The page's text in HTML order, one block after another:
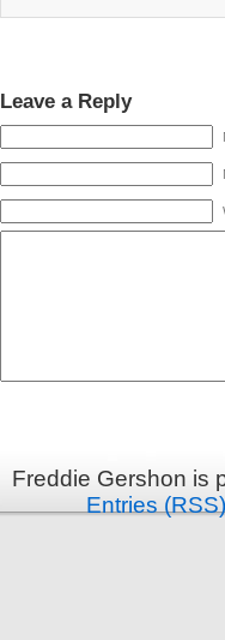
Leave a Reply
Freddie Gershon is
Entries (RSS)